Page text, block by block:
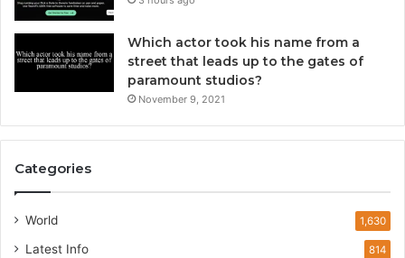
Which actor took his name from a
street that leads up to the gates of
paramount studios?
November 9, 2021
Categories
World 1,630
Latest Info 814